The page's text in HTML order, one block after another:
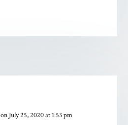
on July 25, 2020 at 1:53 pm